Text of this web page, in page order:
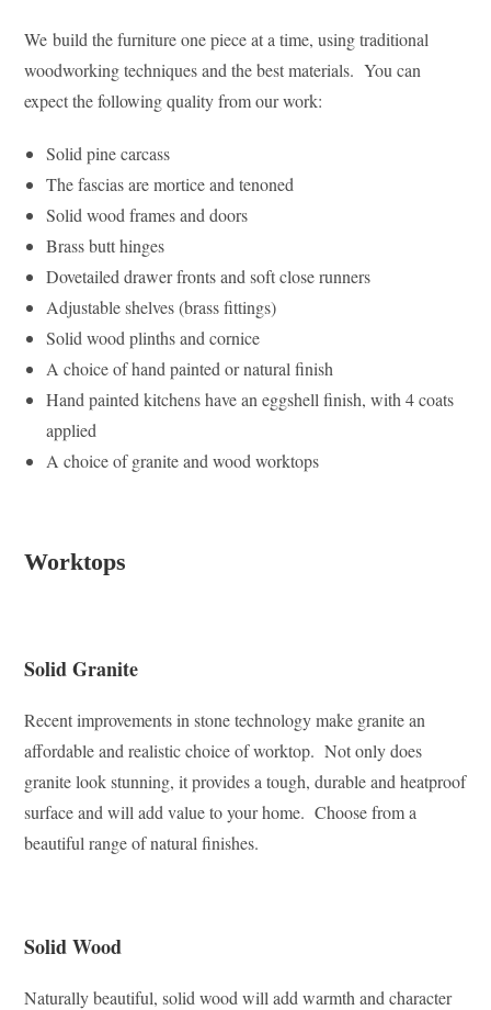
We build the furniture one piece at a time, using traditional
woodworking techniques and the best materials. You can
expect the following quality from our work:
Solid pine carcass
The fascias are mortice and tenoned
Solid wood frames and doors
Brass butt hinges
Dovetailed drawer fronts and soft close runners
Adjustable shelves (brass fittings)
Solid wood plinths and cornice
A choice of hand painted or natural finish
Hand painted kitchens have an eggshell finish, with 4 coats
applied
A choice of granite and wood worktops
Worktops
Solid Granite
Recent improvements in stone technology make granite an
affordable and realistic choice of worktop. Not only does
granite look stunning, it provides a tough, durable and heatproof
surface and will add value to your home. Choose from a
beautiful range of natural finishes.
Solid Wood
Naturally beautiful, solid wood will add warmth and character